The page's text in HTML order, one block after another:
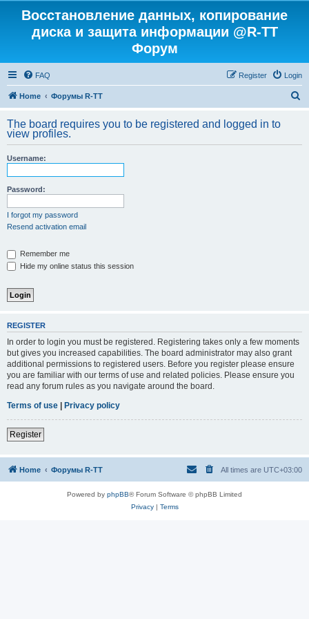
Восстановление данных, копирование
диска и защита информации @R-TT
Форум
FAQ Login
Register
Home Форумы R-TT
r
The board requires you to be registered and logged in to
view profiles.
Username:
Password:
I forgot my password
Resend activation email
Remember me
Hide my online status this session
REGISTER
In order to login you must be registered. Registering takes only a few moments
but gives you increased capabilities. The board administrator may also grant
additional permissions to registered users. Before you register please ensure
you are familiar with our terms of use and related policies. Please ensure you
read any forum rules as you navigate around the board.
Terms of use | Privacy policy
Register
Home Форумы R-TT All times are UTC+03:00
Powered by phpBB® Forum Software © phpBB Limited
Privacy| Terms